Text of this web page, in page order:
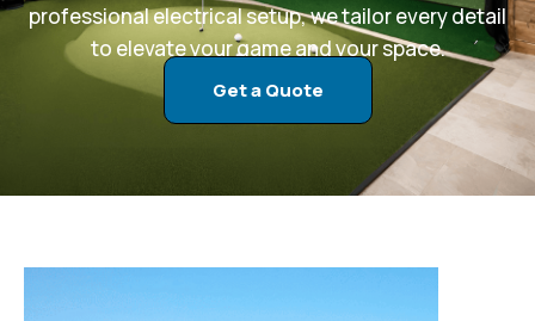
professional electrical setup, we tailor every detail
to elevate your game and your space.
Get a Quote